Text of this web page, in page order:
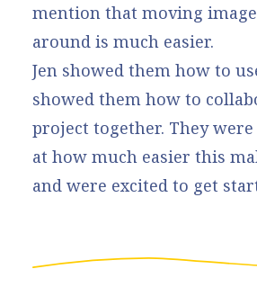
mention that moving
around is much easier.
Jen showed them how to
showed them how to
project together. They
at how much easier this
and were excited to get